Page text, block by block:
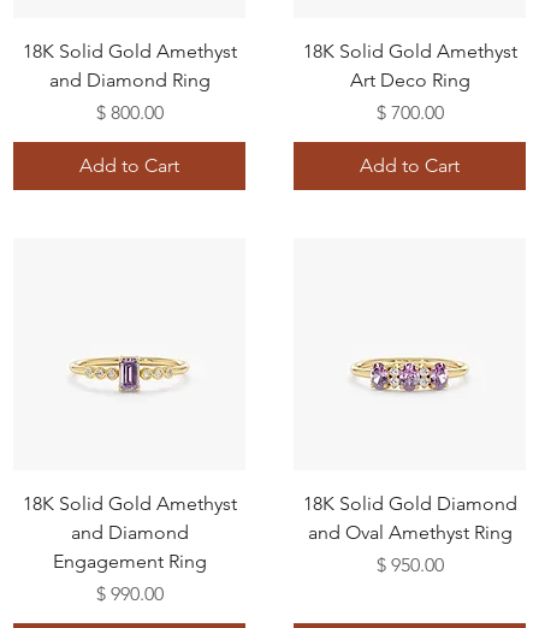
18K Solid Gold Amethyst
and Diamond Ring
Price
$ 800.00
Add to Cart
18K Solid Gold Amethyst
Art Deco Ring
Price
$ 700.00
Add to Cart
18K Solid Gold Amethyst
and Diamond
Engagement Ring
Price
$ 990.00
18K Solid Gold Diamond
and Oval Amethyst Ring
Price
$ 950.00